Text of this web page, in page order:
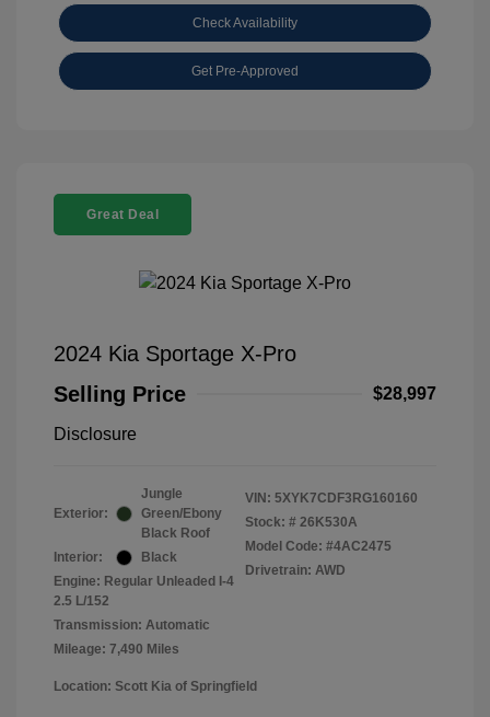
Check Availability
Get Pre-Approved
Great Deal
2024 Kia Sportage X-Pro
Selling Price
$28,997
Disclosure
Exterior:
Jungle
Green/Ebony
Black Roof
Interior:
Black
Engine: Regular Unleaded I-4
2.5 L/152
Transmission: Automatic
Mileage: 7,490 Miles
VIN: 5XYK7CDF3RG160160
Stock: # 26K530A
Model Code: #4AC2475
Drivetrain: AWD
Location: Scott Kia of Springfield